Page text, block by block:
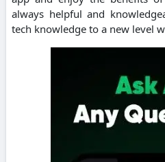
always helpful and
tech knowledge to a new level